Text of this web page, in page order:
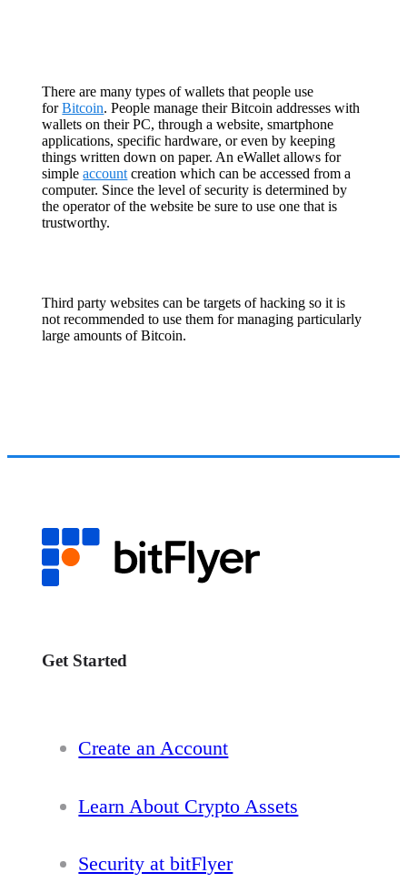
There are many types of wallets that people use
forBitcoin. People manage their Bitcoin addresses with
wallets on their PC, through a website, smartphone
applications, specific hardware, or even by keeping
things written down on paper. An eWallet allows for
simpleaccount creation which can be accessed from a
computer. Since the level of security is determined by
the operator of the website be sure to use one that is
trustworthy.
Third party websites can be targets of hacking so it is
not recommended to use them for managing particularly
large amounts of Bitcoin.
Get Started
Create an Account
Learn About Crypto Assets
Security at bitFlyer